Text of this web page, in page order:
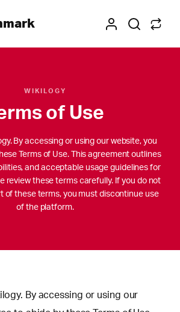
WIKILOGY
of Use
By accessing or using our website, you
Terms of Use. This agreement outlines
and acceptable usage guidelines for
review these terms carefully. If you do not
of these terms, you must discontinue use
of the platform.
By accessing or using our